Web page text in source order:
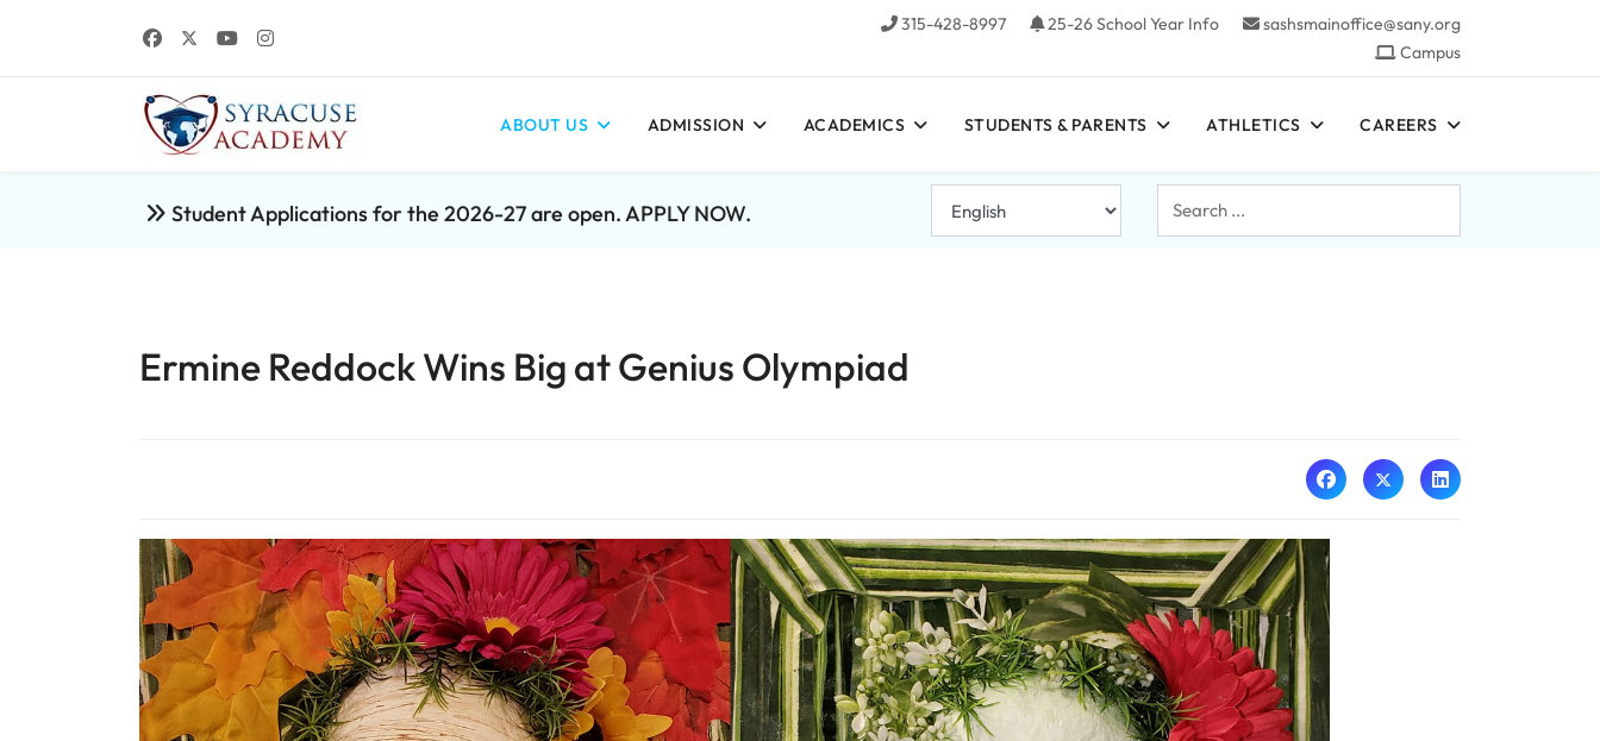
315-428-8997 25-26 School Year Info
sashsmainoffice@sany.org
Campus
ABOUT US ADMISSION ACADEMICS STUDENTS & PARENTS ATHLETICS CAREERS
Student Applications for the 2026-27 are open. APPLY NOW.
Search
...
Ermine Reddock Wins Big at Genius Olympiad